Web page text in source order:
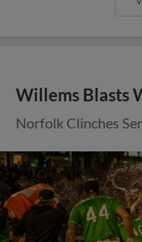
Willems Blasts
Norfolk Clinches